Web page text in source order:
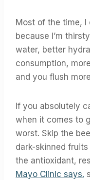
Most of the time, I
because I’m
water, better
consumption,
and you flush
If you absolutely
when it comes to
worst. Skip the
dark-skinned
the antioxidant,
Mayo Clinic says.